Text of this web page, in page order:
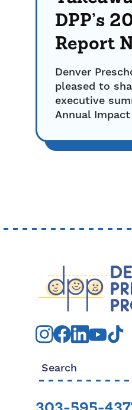
DPP’s
Report
Denver
pleased to
executive
Annual
Search for: